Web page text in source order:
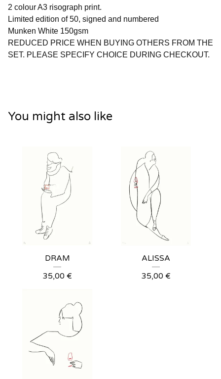
2 colour A3 risograph print.
Limited edition of 50, signed and numbered
Munken White 150gsm
REDUCED PRICE WHEN BUYING OTHERS FROM THE
SET. PLEASE SPECIFY CHOICE DURING CHECKOUT.
You might also like
DRAM
35,00 €
ALISSA
35,00 €